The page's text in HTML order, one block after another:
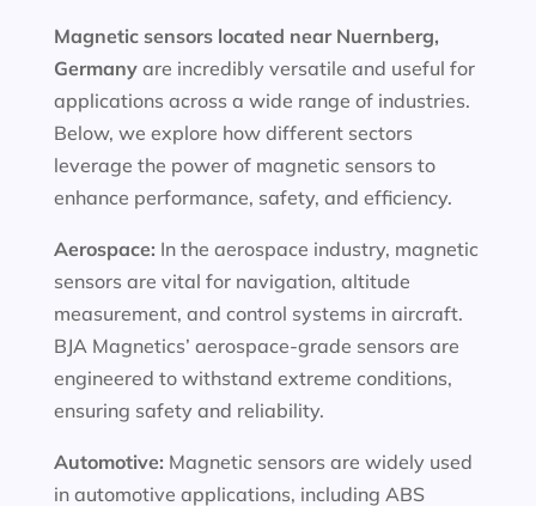
Magnetic sensors located near Nuernberg,
Germanyare incredibly versatile and useful for
applications across a wide range of industries.
Below, we explore how different sectors
leverage the power of magnetic sensors to
enhance performance, safety, and efficiency.
Aerospace: In the aerospace industry, magnetic
sensors are vital for navigation, altitude
measurement, and control systems in aircraft.
BJA Magnetics’ aerospace-grade sensors are
engineered to withstand extreme conditions,
ensuring safety and reliability.
Automotive: Magnetic sensors are widely used
in automotive applications, including ABS